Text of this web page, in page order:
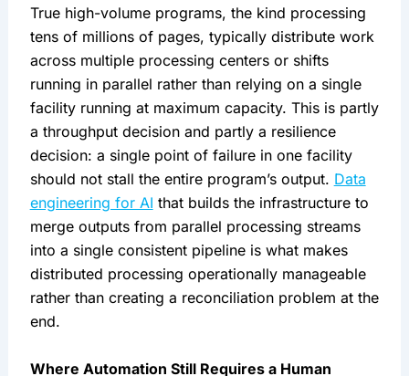
True high-volume programs, the kind processing
tens of millions of pages, typically distribute work
across multiple processing centers or shifts
running in parallel rather than relying on a single
facility running at maximum capacity. This is partly
a throughput decision and partly a resilience
decision: a single point of failure in one facility
should not stall the entire program’s output. Data
engineering for AI that builds the infrastructure to
merge outputs from parallel processing streams
into a single consistent pipeline is what makes
distributed processing operationally manageable
rather than creating a reconciliation problem at the
end.
Where Automation Still Requires a Human